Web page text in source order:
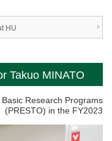
HU
Takuo MINATO
Research Programs
(PRESTO) in the FY2023